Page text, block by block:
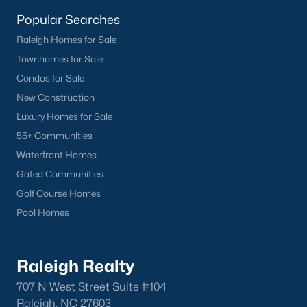
We know the streets, the schools, the HOAs, and the practical
start touring or just want to ask questions, give us a call at 919-
249-8536. You can also send a message through the site.
Raleigh Realty is a fully licensed North Carolina brokerage with
counties.
More Information on Durham, NC
Popular Searches
Raleigh Homes for Sale
Townhomes for Sale
Condos for Sale
New Construction
Luxury Homes for Sale
55+ Communities
Waterfront Homes
Gated Communities
Golf Course Homes
Pool Homes
Raleigh Realty
707 N West Street Suite #104
Raleigh, NC 27603